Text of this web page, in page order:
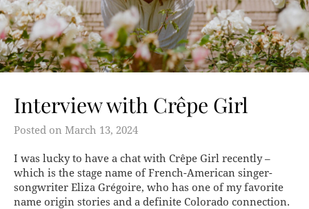
Interview with Crêpe Girl
Posted on March 13, 2024
I was lucky to have a chat with Crêpe Girl recently –
which is the stage name of French-American singer-
songwriter Eliza Grégoire, who has one of my favorite
name origin stories and a definite Colorado connection.